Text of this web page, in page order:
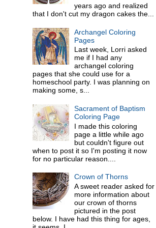
years ago and realized
that I don't cut my dragon cakes the...
Archangel Coloring
Pages
Last week, Lorri asked
me if I had any
archangel coloring
pages that she could use for a
homeschool party. I was planning on
making some, s...
Sacrament of Baptism
Coloring Page
I made this coloring
page a little while ago
but couldn't figure out
when to post it so I'm posting it now
for no particular reason....
Crown of Thorns
A sweet reader asked for
more information about
our crown of thorns
pictured in the post
below. I have had this thing for ages,